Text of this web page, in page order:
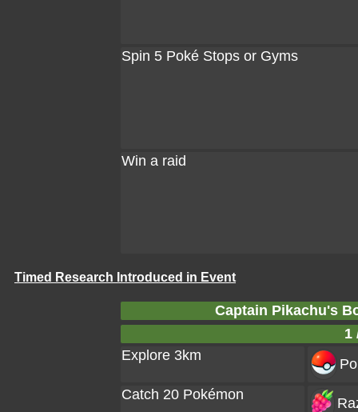
Spin 5 Poké Stops or Gyms
Win a raid
Timed Research Introduced in Event
Captain Pikachu's
1
Explore 3km
Catch 20 Pokémon